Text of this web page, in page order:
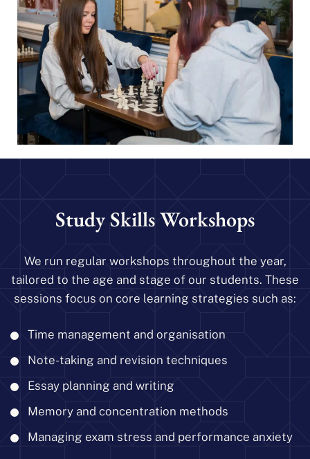
Study Skills Workshops
We run regular workshops throughout the year,
tailored to the age and stage of our students. These
sessions focus on core learning strategies such as:
Time management and organisation
Note-taking and revision techniques
Essay planning and writing
Memory and concentration methods
Managing exam stress and performance anxiety